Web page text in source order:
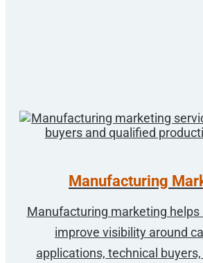
Manufacturing
Manufacturing marketing
improve visibility around
applications, technical